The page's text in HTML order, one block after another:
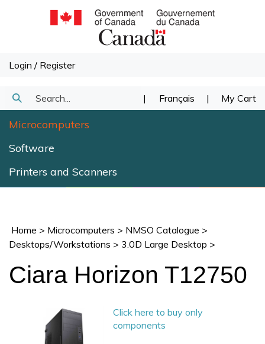
Login / Register
Search
Submit
Search
| Français | My Cart
Microcomputers
Software
Printers and Scanners
Home > Microcomputers > NMSO Catalogue >
Desktops/Workstations > 3.0D Large Desktop >
Ciara Horizon T12750
Click here to buy only
components